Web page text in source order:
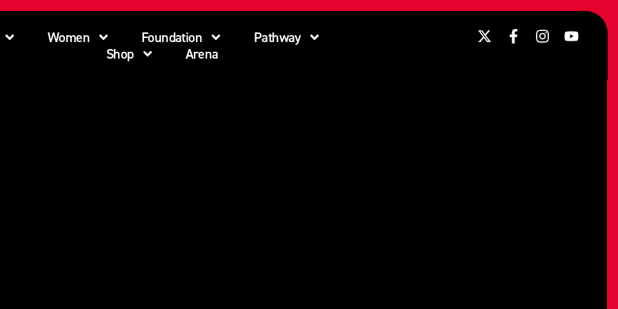
Women Foundation
Pathway
Shop
Arena